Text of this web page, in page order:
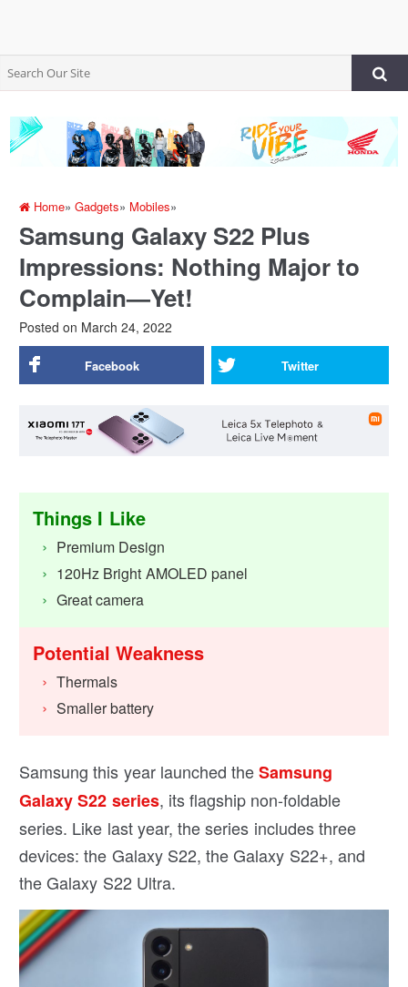
Home»Gadgets» Mobiles»
Samsung Galaxy S22 Plus
Impressions: Nothing Major to
Complain—Yet!
Posted on March 24, 2022
Facebook Twitter
Things I Like
Premium Design
120Hz Bright AMOLED panel
Great camera
Potential Weakness
Thermals
Smaller battery
Samsung this year launched theSamsung
Galaxy S22 series, its flagship non-foldable
series. Like last year, the series includes three
devices: the Galaxy S22, the Galaxy S22+, and
the Galaxy S22 Ultra.